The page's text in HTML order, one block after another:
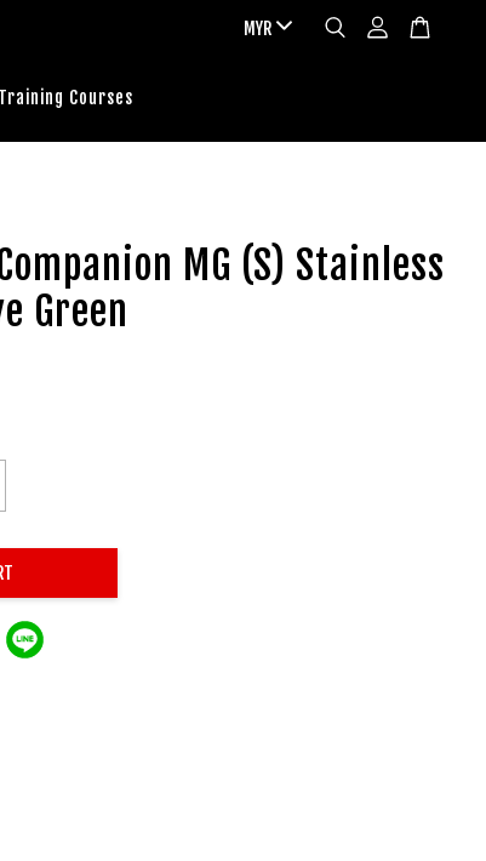
Training Courses
Companion MG (S) Stainless
Green